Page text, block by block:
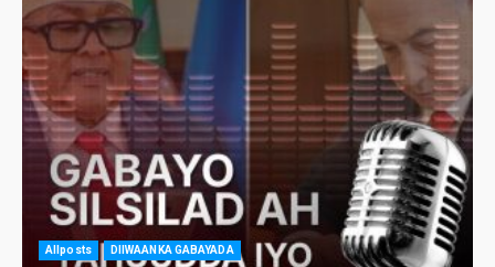
Allposts DIIWAANKA GABAYADA